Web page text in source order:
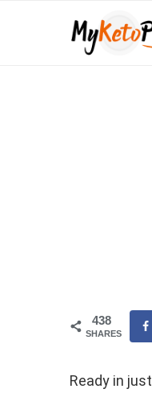
438
SHARES
Ready in just